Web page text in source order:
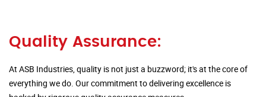
Quality Assurance:
At ASB Industries, quality is not just a buzzword; it's at the core of
everything we do. Our commitment to delivering excellence is